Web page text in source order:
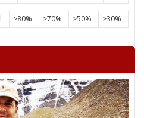
>80% >70% >50% >30%